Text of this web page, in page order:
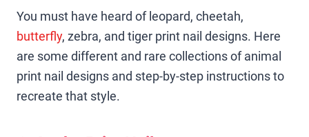
You must have heard of leopard, cheetah,
butterfly, zebra, and tiger print nail designs. Here
are some different and rare collections of animal
print nail designs and step-by-step instructions to
recreate that style.